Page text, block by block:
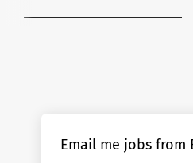
Email me jobs from